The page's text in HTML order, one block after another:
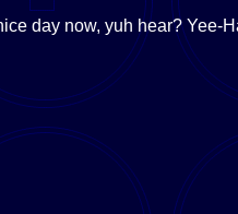
day now, yuh hear? Yee-